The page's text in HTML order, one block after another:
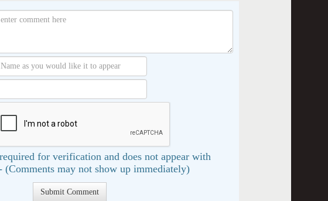
for verification and does not appear with
(Comments may not show up immediately)